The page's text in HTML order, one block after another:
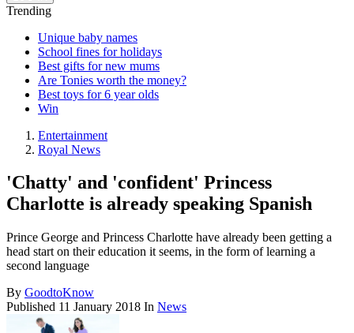
Trending
Unique baby names
School fines for holidays
Best gifts for new mums
Are Tonies worth the money?
Best toys for 6 year olds
Win
Entertainment
Royal News
'Chatty' and 'confident' Princess
Charlotte is already speaking Spanish
Prince George and Princess Charlotte have already been getting a
head start on their education it seems, in the form of learning a
second language
By GoodtoKnow
Published 11 January 2018 In News